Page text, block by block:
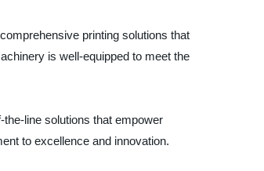
printing solutions that
is well-equipped to meet the
line solutions that empower
to excellence and innovation.